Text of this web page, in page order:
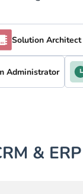
Solution Architect
Administrator
&